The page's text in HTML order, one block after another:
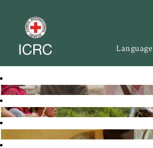
Language